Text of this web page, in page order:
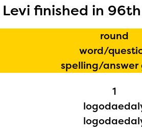
Levi finished in
round
word/
spelling/answer
1
The Educator
currently under
and will become